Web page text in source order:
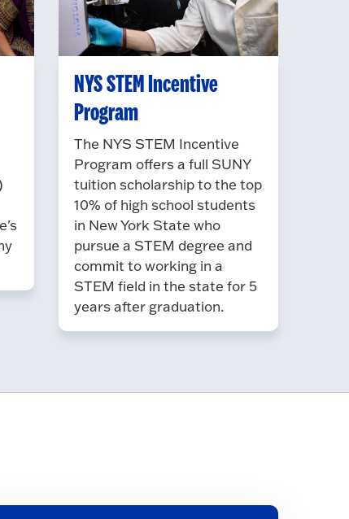
NYS STEM Incentive
Program
The NYS STEM Incentive
Program offers a full SUNY
tuition scholarship to the top
10% of high school students
in New York State who
pursue a STEM degree and
commit to working in a
STEM field in the state for 5
years after graduation.